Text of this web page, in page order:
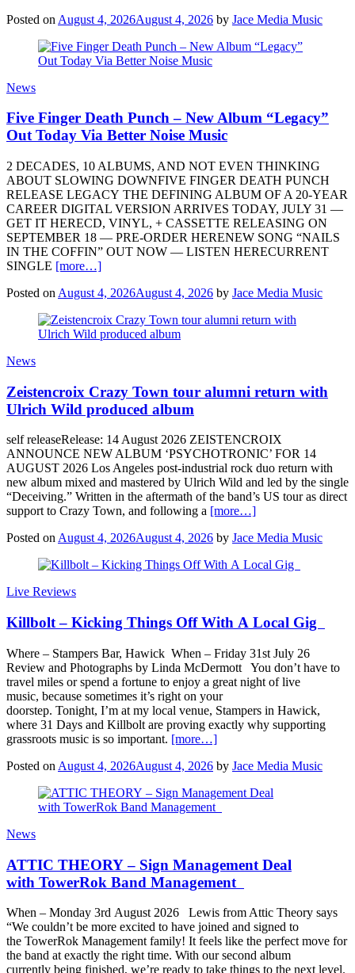
Posted on August 4, 2026August 4, 2026 by Jace Media Music
News
Five Finger Death Punch – New Album “Legacy”
Out Today Via Better Noise Music
2 DECADES, 10 ALBUMS, AND NOT EVEN THINKING
ABOUT SLOWING DOWNFIVE FINGER DEATH PUNCH
RELEASE LEGACY THE DEFINING ALBUM OF A 20-YEAR
CAREER DIGITAL VERSION ARRIVES TODAY, JULY 31 —
GET IT HERECD, VINYL, + CASSETTE RELEASING ON
SEPTEMBER 18 — PRE-ORDER HERENEW SONG “NAILS
IN THE COFFIN” OUT NOW — LISTEN HERECURRENT
SINGLE [more…]
Posted on August 4, 2026August 4, 2026 by Jace Media Music
News
Zeistencroix Crazy Town tour alumni return with
Ulrich Wild produced album
self releaseRelease: 14 August 2026 ZEISTENCROIX
ANNOUNCE NEW ALBUM ‘PSYCHOTRONIC’ FOR 14
AUGUST 2026 Los Angeles post-industrial rock duo return with
new album mixed and mastered by Ulrich Wild and led by the single
“Deceiving.” Written in the aftermath of the band’s US tour as direct
support to Crazy Town, and following a [more…]
Posted onAugust 4, 2026August 4, 2026 by Jace Media Music
Live Reviews
Killbolt – Kicking Things Off With A Local Gig
Where – Stampers Bar, Hawick When – Friday 31st July 26
Review and Photographs by Linda McDermott You don’t have to
travel miles or spend a fortune to enjoy a great night of live
music, because sometimes it’s right on your
doorstep. Tonight, I’m at my local venue, Stampers in Hawick,
where 31 Days and Killbolt are proving exactly why supporting
grassroots music is so important. [more…]
Posted on August 4, 2026August 4, 2026 by Jace Media Music
News
ATTIC THEORY – Sign Management Deal
with TowerRok Band Management
When – Monday 3rd August 2026 Lewis from Attic Theory says
“We couldn’t be more excited to have joined and signed to
the TowerRok Management family! It feels like the perfect move for
the band at exactly the right time. With our second album
currently being finished, we’re ready to take things to the next level.